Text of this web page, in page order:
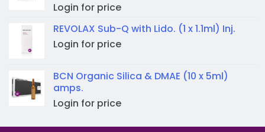
Login for price
REVOLAX Sub-Q with Lido. (1 x 1.1ml) Inj.
Login for price
BCN Organic Silica & DMAE (10 x 5ml)
amps.
Login for price